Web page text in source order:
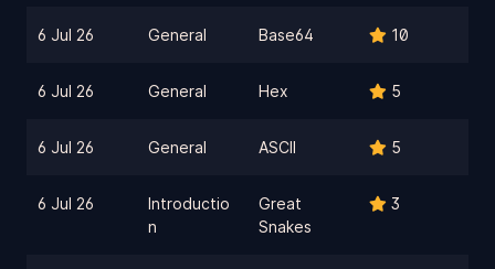
6 Jul 26 General Base64 10
6 Jul 26 General Hex 5
6 Jul 26 General ASCII 5
6 Jul 26
Introductio
n
Great
Snakes
3